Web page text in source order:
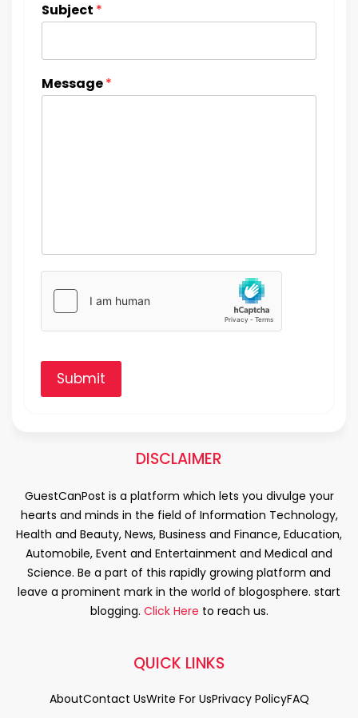
Subject *
Message*
Submit
DISCLAIMER
GuestCanPost is a platform which lets you divulge your
hearts and minds in the field of Information Technology,
Health and Beauty, News, Business and Finance, Education,
Automobile, Event and Entertainment and Medical and
Science. Be a part of this rapidly growing platform and
leave a prominent mark in the world of blogosphere. start
blogging. Click Here to reach us.
QUICK LINKS
AboutContact UsWrite For UsPrivacy PolicyFAQ